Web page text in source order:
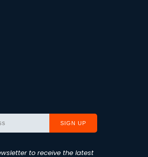
to receive the latest